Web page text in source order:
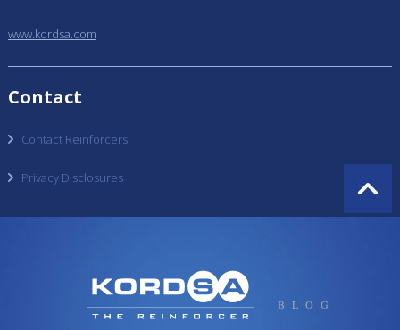
www.kordsa.com
Contact
Contact Reinforcers
Privacy Disclosures
BLOG